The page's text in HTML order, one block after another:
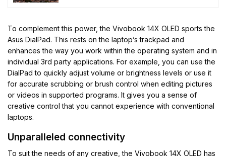
To complement this power, the Vivobook 14X OLED sports the
Asus DialPad. This rests on the laptop’s trackpad and
enhances the way you work within the operating system and in
individual 3rd party applications. For example, you can use the
DialPad to quickly adjust volume or brightness levels or use it
for accurate scrubbing or brush control when editing pictures
or videos in supported programs. It gives you a sense of
creative control that you cannot experience with conventional
laptops.
Unparalleled connectivity
To suit the needs of any creative, the Vivobook 14X OLED has